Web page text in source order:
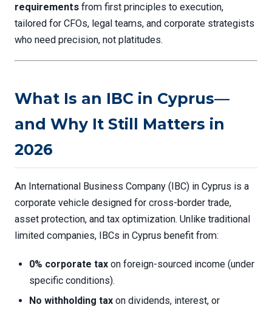
requirements from first principles to execution,
tailored for CFOs, legal teams, and corporate strategists
who need precision, not platitudes.
What Is an IBC in Cyprus—
and Why It Still Matters in
2026
An International Business Company (IBC) in Cyprus is a
corporate vehicle designed for cross-border trade,
asset protection, and tax optimization. Unlike traditional
limited companies, IBCs in Cyprus benefit from:
0% corporate tax on foreign-sourced income (under
specific conditions).
No withholding tax on dividends, interest, or